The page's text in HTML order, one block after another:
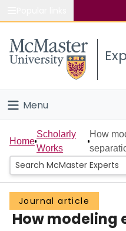
Study
Connect
Menu
Home
People
Groups
Scholarly Works
Home
Scholarly
Works
How
Journal article
How modeling